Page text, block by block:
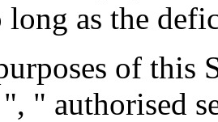
long as the
of this
" authorised